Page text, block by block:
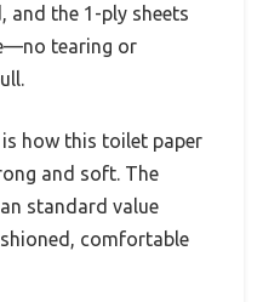
and the 1-ply sheets
tearing or
how this toilet paper
and soft. The
standard value
comfortable